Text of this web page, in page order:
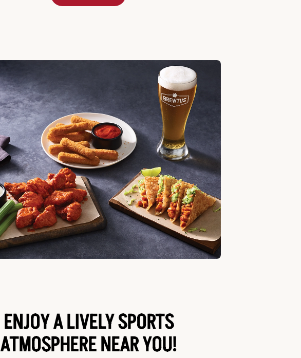
ENJOY A LIVELY SPORTS
ATMOSPHERE NEAR YOU!